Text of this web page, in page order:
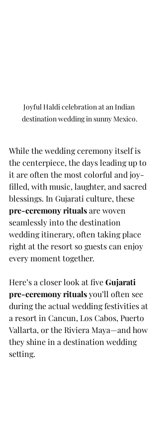
Joyful Haldi celebration at an Indian
destination wedding in sunny Mexico.
While the wedding ceremony itself is
the centerpiece, the days leading up to
it are often the most colorful and joy-
filled, with music, laughter, and sacred
blessings. In Gujarati culture, these
pre-ceremony rituals are woven
seamlessly into the destination
wedding itinerary, often taking place
right at the resort so guests can enjoy
every moment together.
Here’s a closer look at five Gujarati
pre-ceremony rituals you’ll often see
during the actual wedding festivities at
a resort in Cancun, Los Cabos, Puerto
Vallarta, or the Riviera Maya—and how
they shine in a destination wedding
setting.